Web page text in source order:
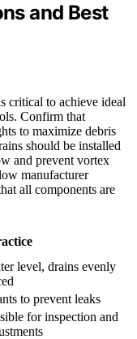
and Best
critical to achieve ideal
Confirm that
to maximize debris
should be installed
and prevent vortex
manufacturer
all components are
level, drains evenly
to prevent leaks
for inspection and